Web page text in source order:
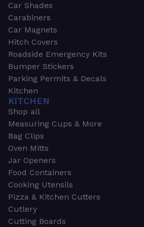
Car Shades
Carabiners
Car Magnets
Hitch Covers
Roadside Emergency Kits
Bumper Stickers
Parking Permits & Decals
Kitchen
KITCHEN
Shop all
Measuring Cups & More
Bag Clips
Oven Mitts
Jar Openers
Food Containers
Cooking Utensils
Pizza & Kitchen Cutters
Cutlery
Cutting Boards